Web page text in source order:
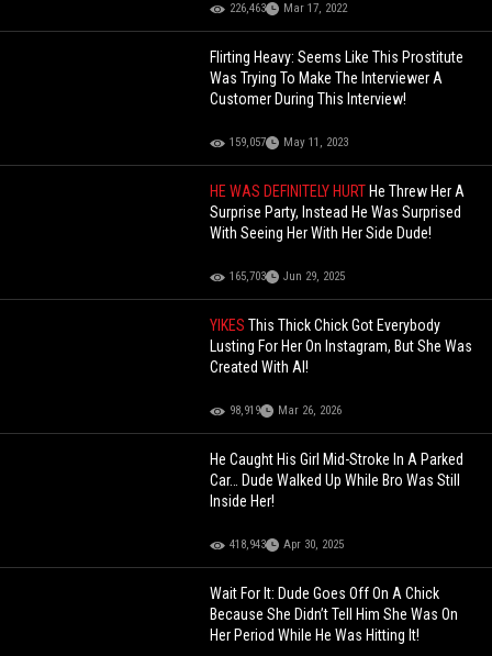
226,463 Mar 17, 2022
Flirting Heavy: Seems Like This Prostitute
Was Trying To Make The Interviewer A
Customer During This Interview!
159,057 May 11, 2023
HE WAS DEFINITELY HURT He Threw Her A
Surprise Party, Instead He Was Surprised
With Seeing Her With Her Side Dude!
165,703 Jun 29, 2025
YIKESThis Thick Chick Got Everybody
Lusting For Her On Instagram, But She Was
Created With AI!
98,919 Mar 26, 2026
He Caught His Girl Mid-Stroke In A Parked
Car… Dude Walked Up While Bro Was Still
Inside Her!
418,943 Apr 30, 2025
Wait For It: Dude Goes Off On A Chick
Because She Didn’t Tell Him She Was On
Her Period While He Was Hitting It!